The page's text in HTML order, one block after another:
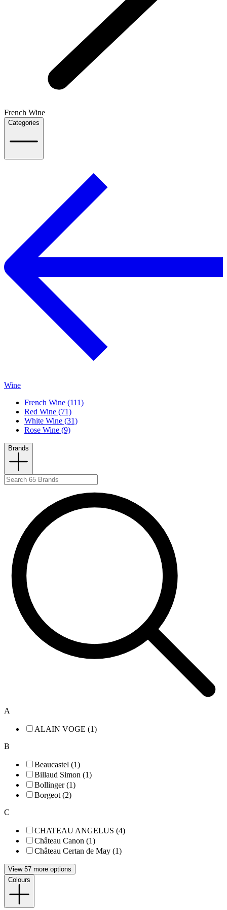
French Wine
Categories
Wine
French Wine (111)
Red Wine (71)
White Wine (31)
Rose Wine (9)
Brands
A
ALAIN VOGE (1)
B
Beaucastel (1)
Billaud Simon (1)
Bollinger (1)
Borgeot (2)
C
CHATEAU ANGELUS (4)
Château Canon (1)
Château Certan de May (1)
View 57 more options
Colours